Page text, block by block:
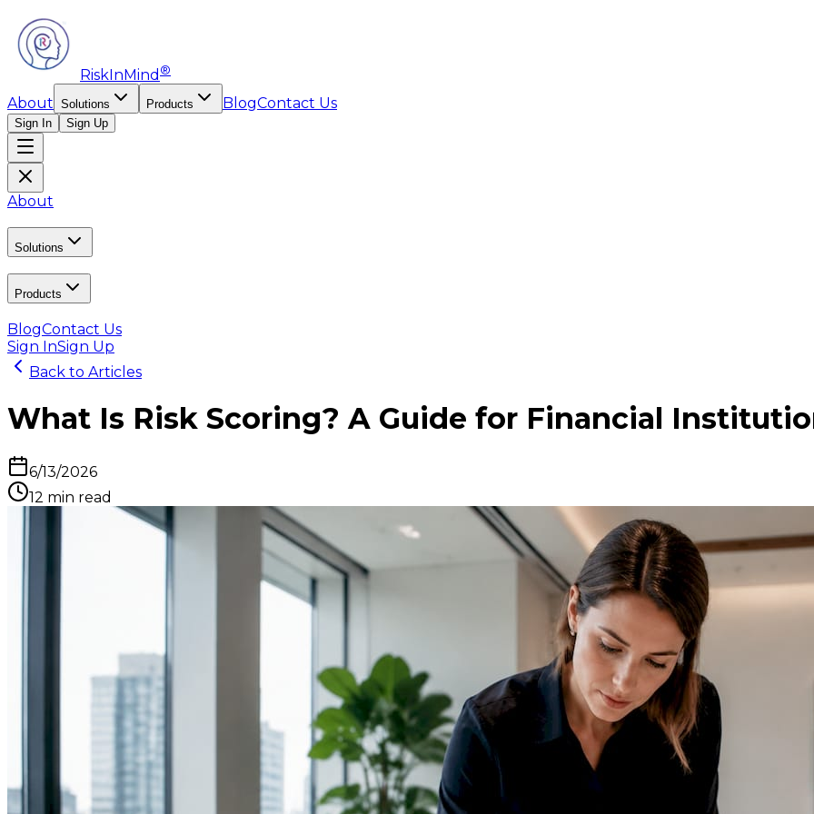
RiskInMind ®
About Solutions Products BlogContact Us
Sign In Sign Up
About
Solutions
Products
BlogContact Us
Sign InSign Up
Back to Articles
What Is Risk Scoring? A Guide for Financial
6/13/2026
12 min read